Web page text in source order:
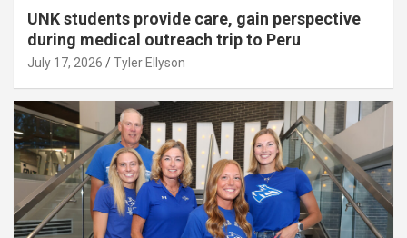
UNK students provide care, gain perspective
during medical outreach trip to Peru
July 17, 2026 Tyler Ellyson